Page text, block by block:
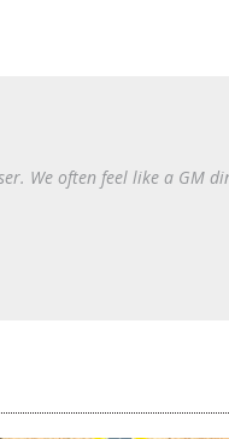
We often feel like a GM